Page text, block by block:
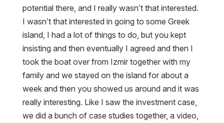
potential there, and I really wasn’t that interested.
I wasn’t that interested in going to some Greek
island, I had a lot of things to do, but you kept
insisting and then eventually I agreed and then I
took the boat over from Izmir together with my
family and we stayed on the island for about a
week and then you showed us around and it was
really interesting. Like I saw the investment case,
we did a bunch of case studies together, a video,